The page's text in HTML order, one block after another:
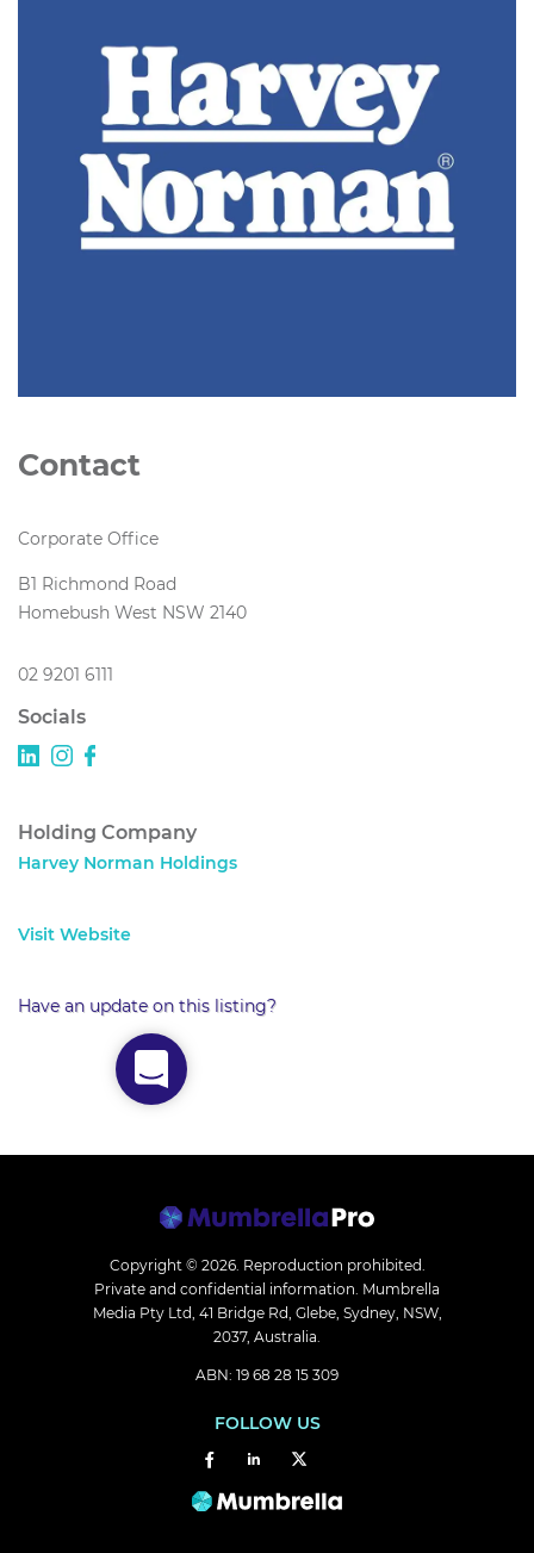
Contact
Corporate Office
B1 Richmond Road
Homebush West NSW 2140
02 9201 6111
Socials
Holding Company
Harvey Norman Holdings
Visit Website
Have an update on this listing?
Copyright © 2026. Reproduction prohibited.
Private and confidential information. Mumbrella
Media Pty Ltd, 41 Bridge Rd, Glebe, Sydney, NSW,
2037, Australia.
ABN: 19 68 28 15 309
FOLLOW US